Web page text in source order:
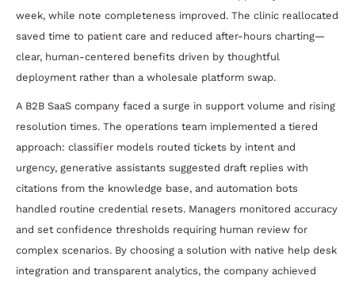
week, while note completeness improved. The clinic reallocated
saved time to patient care and reduced after-hours charting—
clear, human-centered benefits driven by thoughtful
deployment rather than a wholesale platform swap.
A B2B SaaS company faced a surge in support volume and rising
resolution times. The operations team implemented a tiered
approach: classifier models routed tickets by intent and
urgency, generative assistants suggested draft replies with
citations from the knowledge base, and automation bots
handled routine credential resets. Managers monitored accuracy
and set confidence thresholds requiring human review for
complex scenarios. By choosing a solution with native help desk
integration and transparent analytics, the company achieved